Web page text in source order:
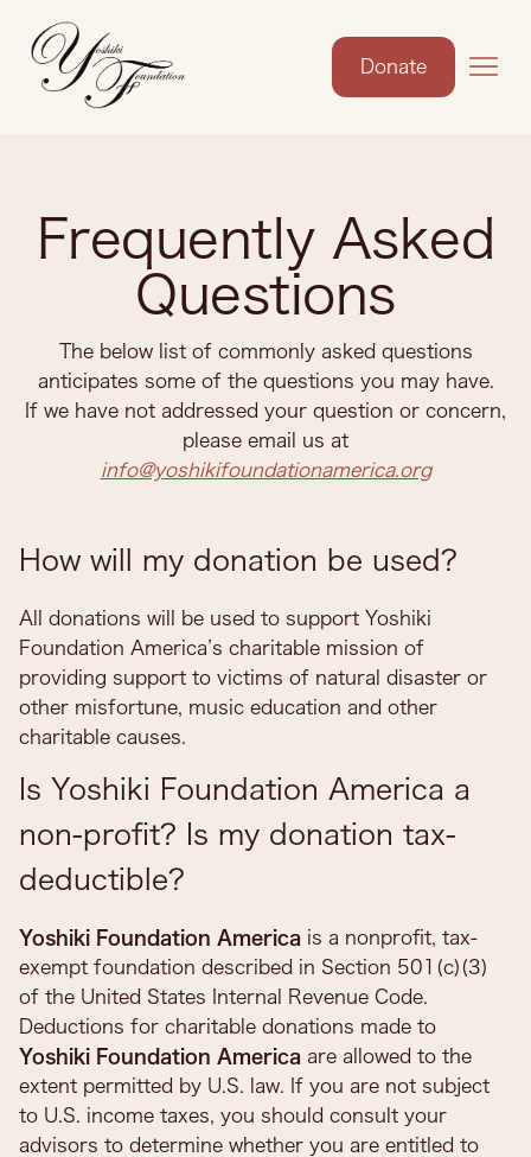
Donate
Frequently Asked
Questions
The below list of commonly asked questions
anticipates some of the questions you may have.
If we have not addressed your question or concern,
please email us at
info@yoshikifoundationamerica.org
How will my donation be used?
All donations will be used to support Yoshiki
Foundation America’s charitable mission of
providing support to victims of natural disaster or
other misfortune, music education and other
charitable causes.
Is Yoshiki Foundation America a
non-profit? Is my donation tax-
deductible?
Yoshiki Foundation America is a nonprofit, tax-
exempt foundation described in Section 501(c)(3)
of the United States Internal Revenue Code.
Deductions for charitable donations made to
Yoshiki Foundation America are allowed to the
extent permitted by U.S. law. If you are not subject
to U.S. income taxes, you should consult your
advisors to determine whether you are entitled to